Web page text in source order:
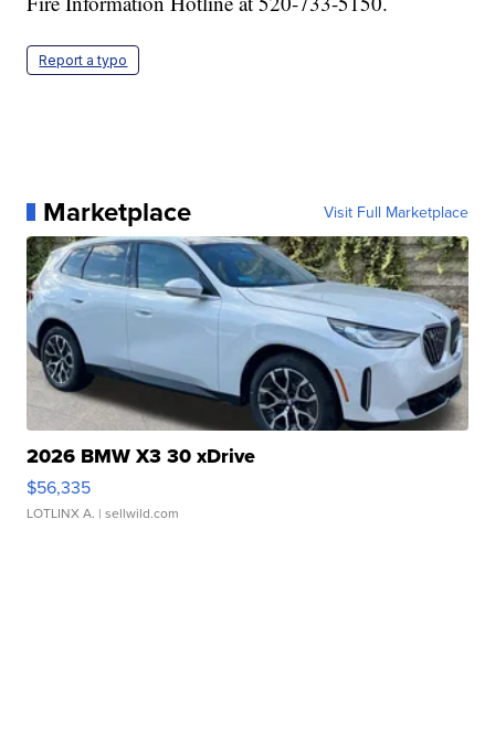
Report a typo
Marketplace Visit Full Marketplace
2026 BMW X3 30 xDrive
$56,335
LOTLINX A. | sellwild.com